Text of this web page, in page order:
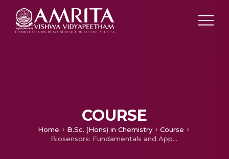
COURSE
Home B.Sc. (Hons) in Chemistry
Course
Biosensors: Fundamentals and Applications